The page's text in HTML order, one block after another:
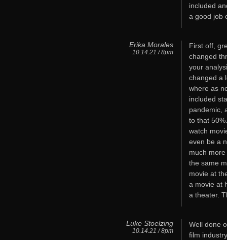
included
a good job
Erika Morales
10.14.21 / 8pm
First off,
changed
your
changed a
where as
included
pandemic,
to that
watch
even be a
much
the same
movie at
a movie at
a theater.
Luke Stoelzing
10.14.21 / 8pm
Well done
film